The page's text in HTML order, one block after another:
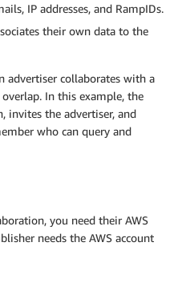
IP addresses, and RampIDs.
their own data to the
advertiser collaborates with a
In this example, the
invites the advertiser, and
who can query and
you need their AWS
needs the AWS account